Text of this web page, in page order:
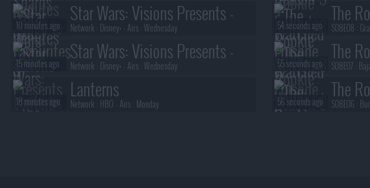
Star Wars: Visions Presents -
The Ninth Jedi
Network : Disney+ - Airs :Wednesday
10 minutes ago
Star Wars: Visions Presents -
The Ninth Jedi
Network : Disney+ - Airs :Wednesday
15 minutes ago
Lanterns
Network : HBO - Airs : Monday
18 minutes ago
The
S08E08 :
54 seconds ago
The
S08E07 :
55 seconds ago
The
S08E06 :
56 seconds ago